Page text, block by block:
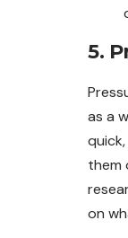
5.
as a
them
on